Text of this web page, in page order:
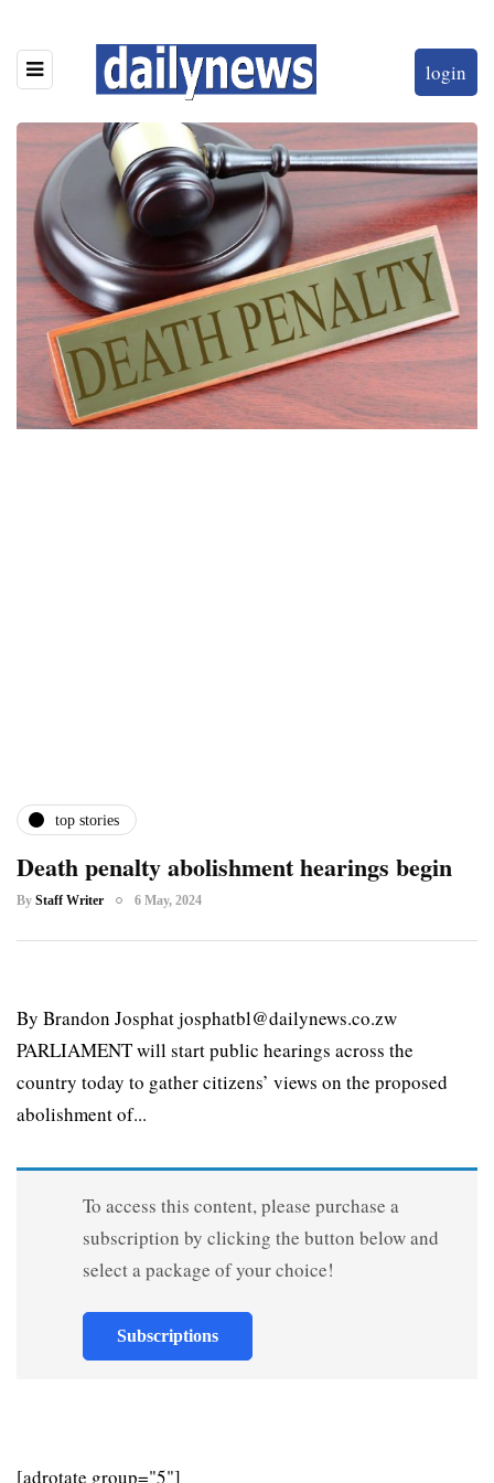
login
top stories
Death penalty abolishment hearings begin
By Staff Writer 6 May, 2024
By Brandon Josphat josphatbl@dailynews.co.zw
PARLIAMENT will start public hearings across the
country today to gather citizens’ views on the proposed
abolishment of...
To access this content, please purchase a
subscription by clicking the button below and
select a package of your choice!
Subscriptions
[adrotate group="5"]